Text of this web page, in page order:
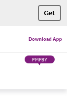
Get
Download App
PMFBY